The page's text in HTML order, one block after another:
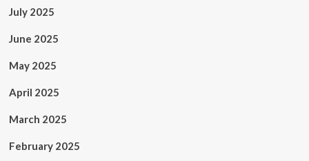
July 2025
June 2025
May 2025
April 2025
March 2025
February 2025